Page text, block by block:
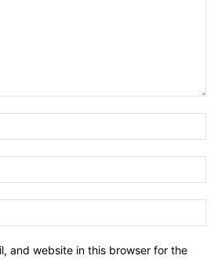
and website in this browser for the